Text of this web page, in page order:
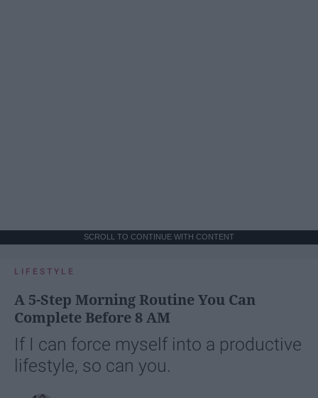
SCROLL TO CONTINUE WITH CONTENT
LIFESTYLE
A 5-Step Morning Routine You Can
Complete Before 8 AM
If I can force myself into a productive
lifestyle, so can you.